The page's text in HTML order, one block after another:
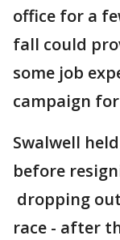
office for a
fall could
some job
campaign
Swalwell
before
dropping
race - after